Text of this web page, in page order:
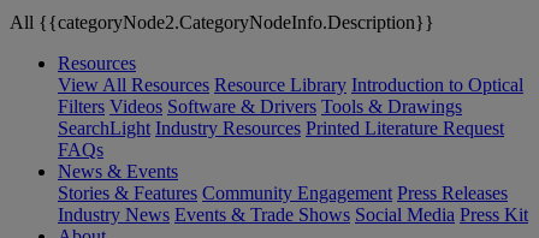
All {{categoryNode2.CategoryNodeInfo.Description}}
Resources
View All Resources Resource Library Introduction to Optical
Filters Videos Software & Drivers Tools & Drawings
SearchLight Industry Resources Printed Literature Request
FAQs
News & Events
Stories & Features Community Engagement Press Releases
Industry News Events & Trade Shows Social Media Press Kit